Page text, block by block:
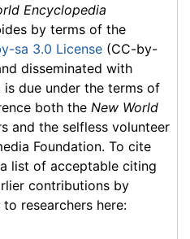
Encyclopedia
by terms of the
sa 3.0 License (CC-by-
disseminated with
due under the terms of
both the New World
and the selfless volunteer
Foundation. To cite
list of acceptable citing
contributions by
researchers here: